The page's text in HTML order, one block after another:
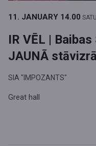
11. JANUARY 14.00
IR VĒL |
JAUNĀ
SIA "IMPOZANTS"
Great hall